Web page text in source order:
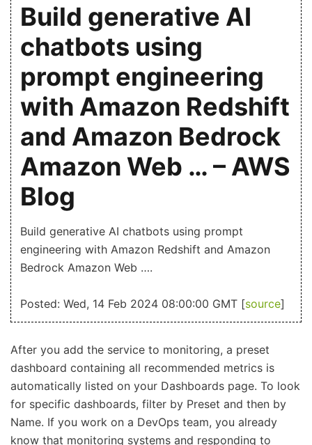
Build generative AI
chatbots using
prompt engineering
with Amazon Redshift
and Amazon Bedrock
Amazon Web … – AWS
Blog
Build generative AI chatbots using prompt
engineering with Amazon Redshift and Amazon
Bedrock Amazon Web ….
Posted: Wed, 14 Feb 2024 08:00:00 GMT [source]
After you add the service to monitoring, a preset
dashboard containing all recommended metrics is
automatically listed on your Dashboards page. To look
for specific dashboards, filter by Preset and then by
Name. If you work on a DevOps team, you already
know that monitoring systems and responding to